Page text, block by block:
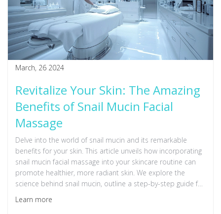
March, 26 2024
Revitalize Your Skin: The Amazing
Benefits of Snail Mucin Facial
Massage
Delve into the world of snail mucin and its remarkable
benefits for your skin. This article unveils how incorporating
snail mucin facial massage into your skincare routine can
promote healthier, more radiant skin. We explore the
science behind snail mucin, outline a step-by-step guide for
applying it, and provide tips for maximizing its benefits.
Additionally, discover firsthand experiences and success
Learn more